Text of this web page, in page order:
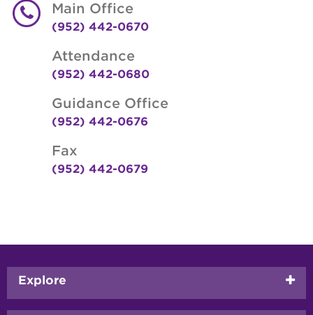
Main Office
(952) 442-0670
Attendance
(952) 442-0680
Guidance Office
(952) 442-0676
Fax
(952) 442-0679
Footer
menu
Explore